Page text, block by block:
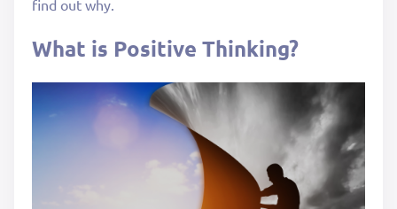
find out why.
What is Positive Thinking?